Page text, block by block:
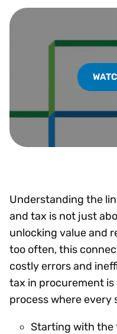
Understanding the
and tax is not just
unlocking value and
too often, this
costly errors and
tax in procurement
process where every
Starting with the